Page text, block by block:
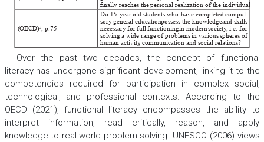
nally reaches the personal realization of the individual.
(OECD) 2, p.75
Do 15-year-old students who have completed compul-
sory general educationpossess the knowledgeand skills
necessary for full functioningin modernsociety, i.e. for
solving a wide rangeofproblemsin variousspheres of
human activity, communication and social relations?
Over the past two decades, the concept of functional
literacy has undergone significant development, linking it to the
competencies required for participation in complex social,
technological, and professional contexts. According to the
OECD (2021), functional literacy encompasses the ability to
interpret information, read critically, reason, and apply
knowledge to real-world problem-solving. UNESCO (2006) views